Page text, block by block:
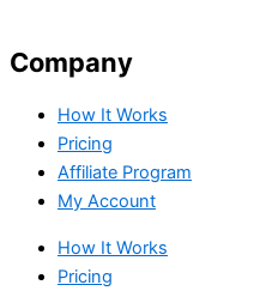
Company
How It Works
Pricing
Affiliate Program
My Account
How It Works
Pricing